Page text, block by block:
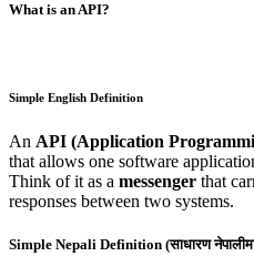
What is an API?
Simple English Definition
An API (Application
that allows one software
Think of it as a messenger that
responses between two systems.
Simple Nepali Definition (साधारण नेपालीमा